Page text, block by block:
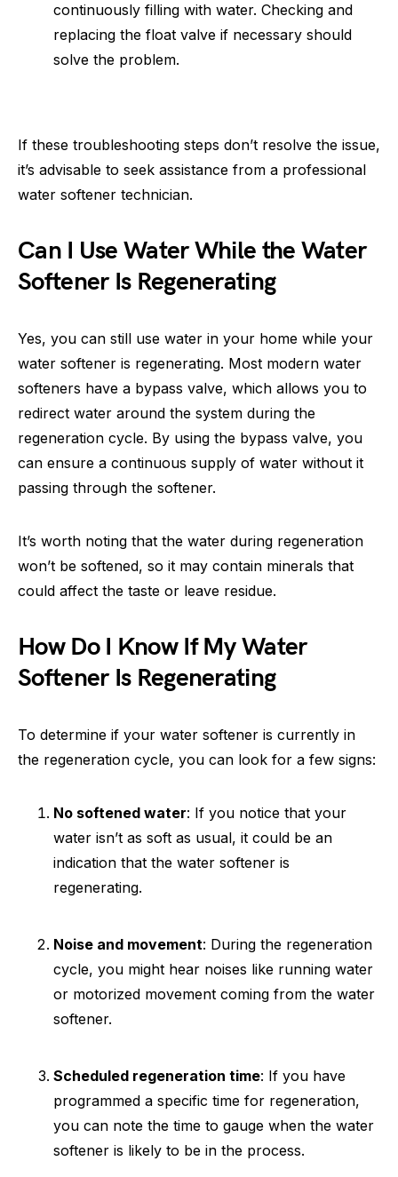
continuously filling with water. Checking and
replacing the float valve if necessary should
solve the problem.
If these troubleshooting steps don’t resolve the issue,
it’s advisable to seek assistance from a professional
water softener technician.
Can I Use Water While the Water
Softener Is Regenerating
Yes, you can still use water in your home while your
water softener is regenerating. Most modern water
softeners have a bypass valve, which allows you to
redirect water around the system during the
regeneration cycle. By using the bypass valve, you
can ensure a continuous supply of water without it
passing through the softener.
It’s worth noting that the water during regeneration
won’t be softened, so it may contain minerals that
could affect the taste or leave residue.
How Do I Know If My Water
Softener Is Regenerating
To determine if your water softener is currently in
the regeneration cycle, you can look for a few signs:
No softened water: If you notice that your
water isn’t as soft as usual, it could be an
indication that the water softener is
regenerating.
Noise and movement: During the regeneration
cycle, you might hear noises like running water
or motorized movement coming from the water
softener.
Scheduled regeneration time: If you have
programmed a specific time for regeneration,
you can note the time to gauge when the water
softener is likely to be in the process.